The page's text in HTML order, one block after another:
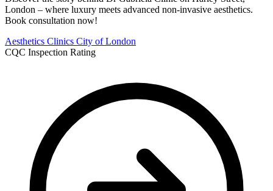
London – where luxury meets advanced non-invasive aesthetics.
Book consultation now!
Aesthetics Clinics City of London
CQC Inspection Rating